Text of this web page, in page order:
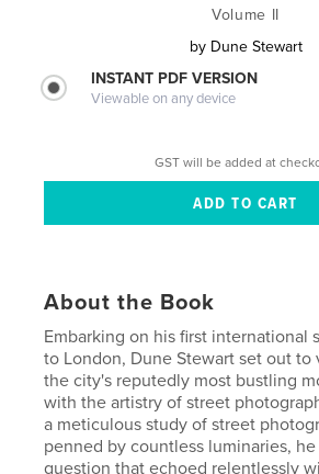
Volume II
by Dune Stewart
INSTANT PDF VERSION
Viewable on any device
GST will be added at
About the Book
Embarking on his first international
to London, Dune Stewart set out
the city's reputedly most bustling
with the artistry of street
a meticulous study of street
penned by countless luminaries,
question that echoed relentlessly